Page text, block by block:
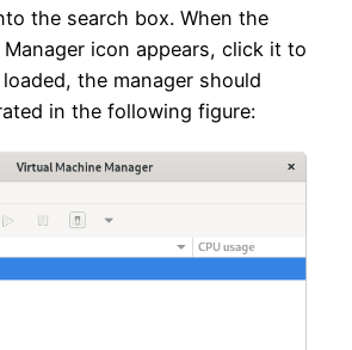
the search box. When the
icon appears, click it to
the manager should
in the following figure: